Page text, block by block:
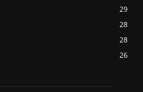
29
28
28
26